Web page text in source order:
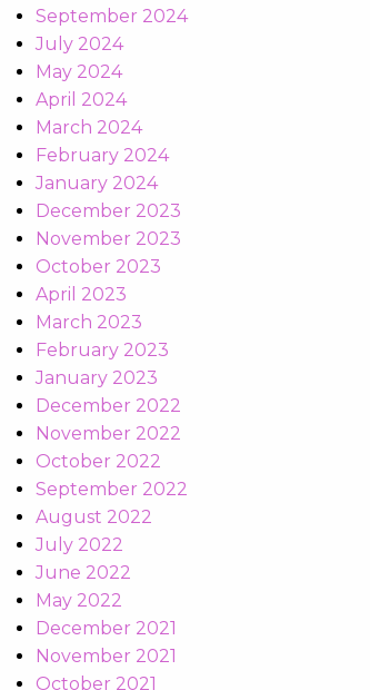
September 2024
July 2024
May 2024
April 2024
March 2024
February 2024
January 2024
December 2023
November 2023
October 2023
April 2023
March 2023
February 2023
January 2023
December 2022
November 2022
October 2022
September 2022
August 2022
July 2022
June 2022
May 2022
December 2021
November 2021
October 2021